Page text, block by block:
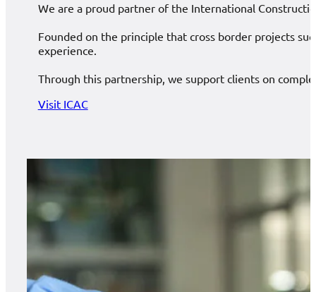
We are a proud partner of the International
Founded on the principle that cross border projects
experience.
Through this partnership, we support clients on
Visit ICAC